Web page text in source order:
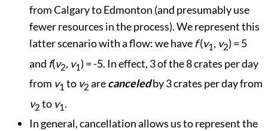
from Calgary to Edmonton (and presumably use
fewer resources in the process). We represent this
latter scenario with a flow: we have f(v1 , v2) = 5
and f(v2, v1) = -5. In effect, 3 of the 8 crates per day
from v1 to v2 arecanceledby 3 crates per day from
v2 to v1 .
In general, cancellation allows us to represent the